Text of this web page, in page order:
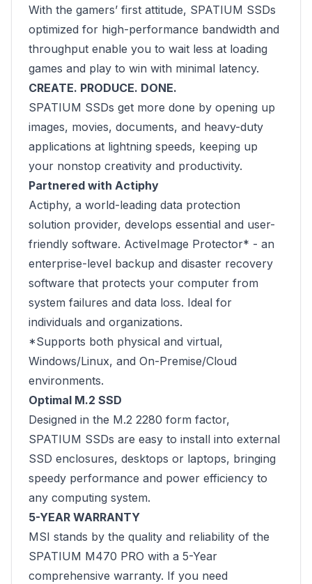
With the gamers’ first attitude, SPATIUM SSDs
optimized for high-performance bandwidth and
throughput enable you to wait less at loading
games and play to win with minimal latency.
CREATE. PRODUCE. DONE.
SPATIUM SSDs get more done by opening up
images, movies, documents, and heavy-duty
applications at lightning speeds, keeping up
your nonstop creativity and productivity.
Partnered with Actiphy
Actiphy, a world-leading data protection
solution provider, develops essential and user-
friendly software. ActiveImage Protector* - an
enterprise-level backup and disaster recovery
software that protects your computer from
system failures and data loss. Ideal for
individuals and organizations.
*Supports both physical and virtual,
Windows/Linux, and On-Premise/Cloud
environments.
Optimal M.2 SSD
Designed in the M.2 2280 form factor,
SPATIUM SSDs are easy to install into external
SSD enclosures, desktops or laptops, bringing
speedy performance and power efficiency to
any computing system.
5-YEAR WARRANTY
MSI stands by the quality and reliability of the
SPATIUM M470 PRO with a 5-Year
comprehensive warranty. If you need